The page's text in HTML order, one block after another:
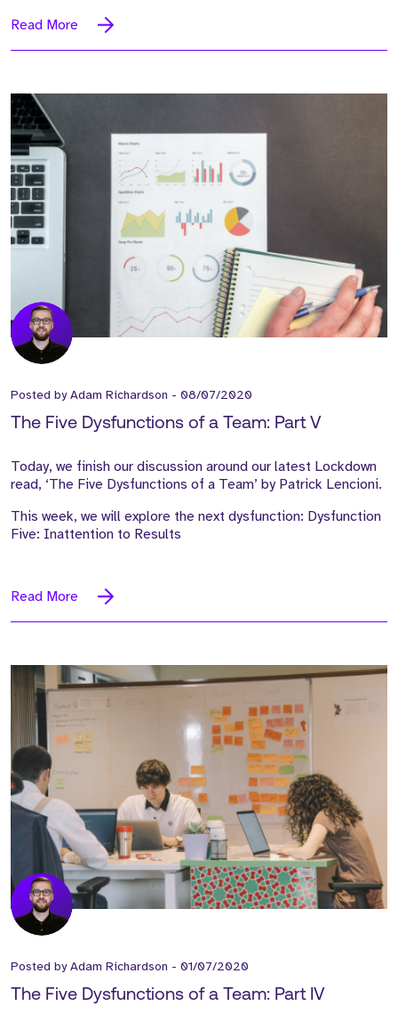
Read More
Posted byAdam Richardson - 08/07/2020
The Five Dysfunctions of a Team: Part V
Today, we finish our discussion around our latest Lockdown
read, ‘The Five Dysfunctions of a Team’ by Patrick Lencioni.
This week, we will explore the next dysfunction: Dysfunction
Five: Inattention to Results
Read More
Posted byAdam Richardson - 01/07/2020
The Five Dysfunctions of a Team: Part IV